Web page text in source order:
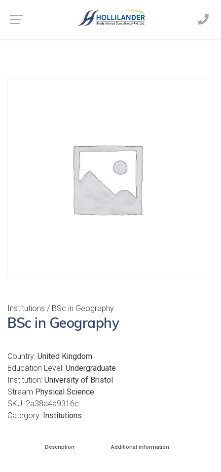
Institutions / BSc in Geography
BSc in Geography
Country: United Kingdom
Education Level: Undergraduate
Institution: University of Bristol
Stream Physical Science
SKU: 2a38a4a9316c
Category: Institutions
Description Additional information